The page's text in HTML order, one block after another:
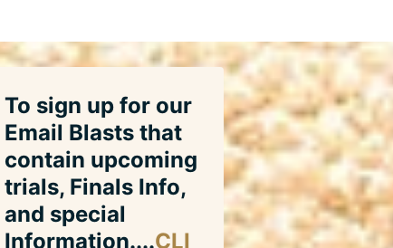
To sign up for our
Email Blasts that
contain upcoming
trials, Finals Info,
and special
Information....CLI